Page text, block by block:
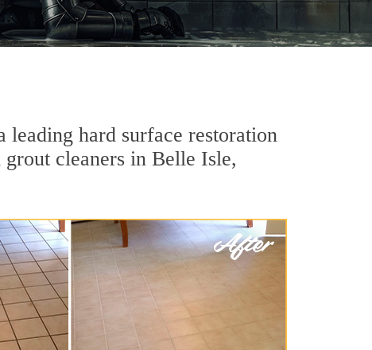
hard surface restoration
cleaners in Belle Isle,